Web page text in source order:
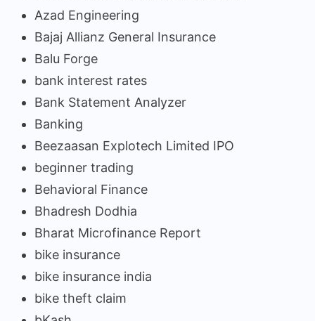
Azad Engineering
Bajaj Allianz General Insurance
Balu Forge
bank interest rates
Bank Statement Analyzer
Banking
Beezaasan Explotech Limited IPO
beginner trading
Behavioral Finance
Bhadresh Dodhia
Bharat Microfinance Report
bike insurance
bike insurance india
bike theft claim